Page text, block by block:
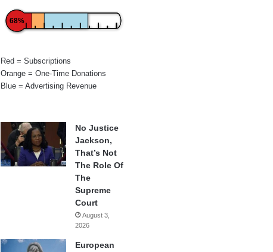
68%
Red = Subscriptions
Orange = One-Time Donations
Blue = Advertising Revenue
No Justice
Jackson,
That’s Not
The Role Of
The
Supreme
Court
August 3,
2026
European